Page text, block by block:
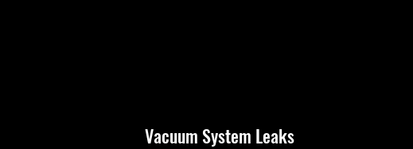
Vacuum System Leaks